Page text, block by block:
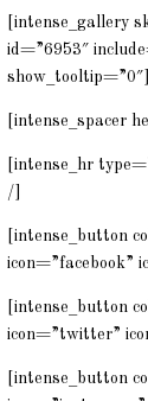
[intense_gallery
id=”6953″
show_tooltip=”0″]
[intense_spacer
[intense_hr
/]
[intense_button
icon=”facebook”
[intense_button
icon=”twitter”
[intense_button